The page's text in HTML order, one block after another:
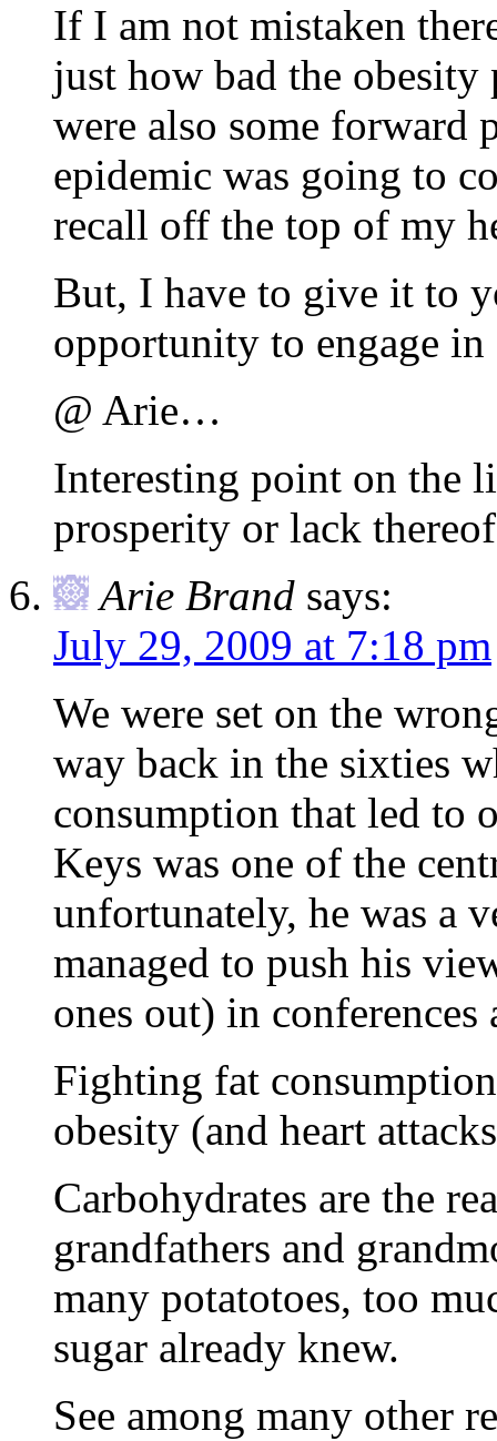
If I am not mistaken
just how bad the
were also some forward
epidemic was going to
recall off the top of my
But, I have to give it to
opportunity to engage in
@ Arie…
Interesting point on the
prosperity or lack
Arie Brand says:
July 29, 2009 at 7:18 pm
We were set on the
way back in the sixties
consumption that led to
Keys was one of the
unfortunately, he was a
managed to push his
ones out) in conferences
Fighting fat
obesity (and heart
Carbohydrates are the
grandfathers and
many potatotoes, too
sugar already knew.
See among many other